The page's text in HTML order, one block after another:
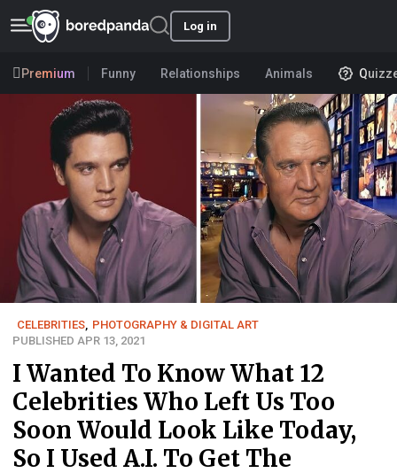
Log in
Premium Funny Relationships Animals
CELEBRITIES PHOTOGRAPHY & DIGITAL ART
PUBLISHED APR 13, 2021
I Wanted To Know What 12
Celebrities Who Left Us Too
Soon Would Look Like Today,
So I Used A.I. To Get The